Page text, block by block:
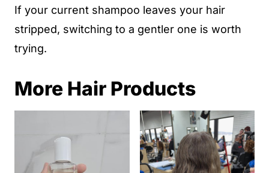
If your current shampoo leaves your hair
stripped, switching to a gentler one is worth
trying.
More Hair Products